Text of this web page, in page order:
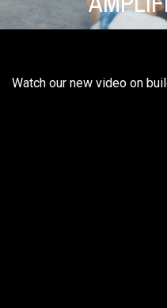
Watch our new video on